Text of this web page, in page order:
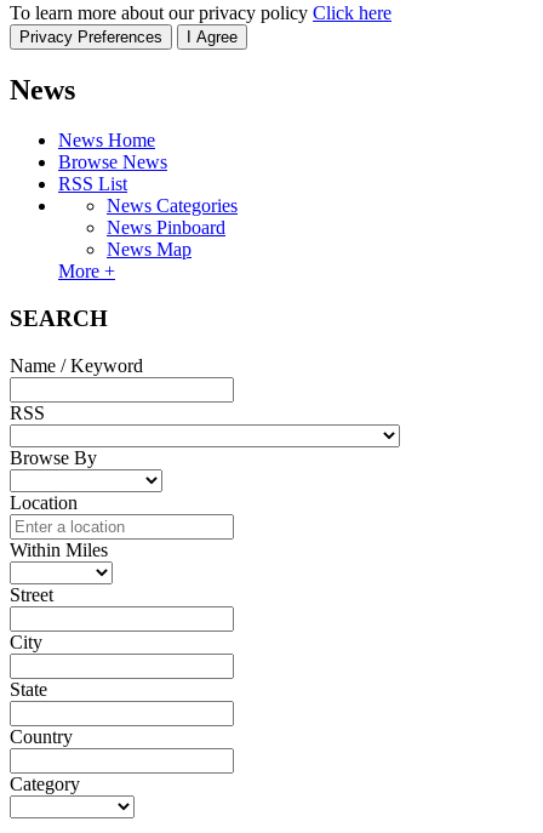
To learn more about our privacy policy Click here
Privacy Preferences I Agree
News
News Home
Browse News
RSS List
News Categories
News Pinboard
News Map
More +
SEARCH
Name / Keyword
RSS
Browse By
Location
Within Miles
Street
City
State
Country
Category